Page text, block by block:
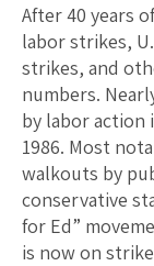
After 40 years
labor strikes,
strikes, and
numbers.
by labor action
1986. Most
walkouts by
conservative
for Ed”
is now on